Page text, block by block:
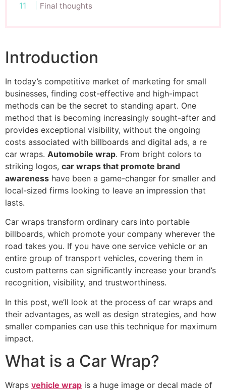
Final thoughts
Introduction
In today’s competitive market of marketing for small
businesses, finding cost-effective and high-impact
methods can be the secret to standing apart. One
method that is becoming increasingly sought-after and
provides exceptional visibility, without the ongoing
costs associated with billboards and digital ads, a re
car wraps. Automobile wrap. From bright colors to
striking logos, car wraps that promote brand
awareness have been a game-changer for smaller and
local-sized firms looking to leave an impression that
lasts.
Car wraps transform ordinary cars into portable
billboards, which promote your company wherever the
road takes you. If you have one service vehicle or an
entire group of transport vehicles, covering them in
custom patterns can significantly increase your brand’s
recognition, visibility, and trustworthiness.
In this post, we’ll look at the process of car wraps and
their advantages, as well as design strategies, and how
smaller companies can use this technique for maximum
impact.
What is a Car Wrap?
Wraps vehicle wrap is a huge image or decal made of